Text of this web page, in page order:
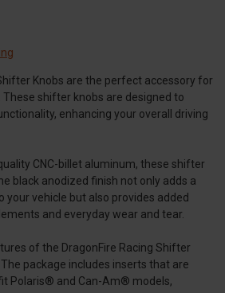
Knobs are the perfect accessory for
shifter knobs are designed to
enhancing your overall driving
CNC-billet aluminum, these shifter
black anodized finish not only adds a
your vehicle but also provides added
and everyday wear and tear.
of the DragonFire Racing Shifter
package includes inserts that are
Polaris® and Can-Am® models,